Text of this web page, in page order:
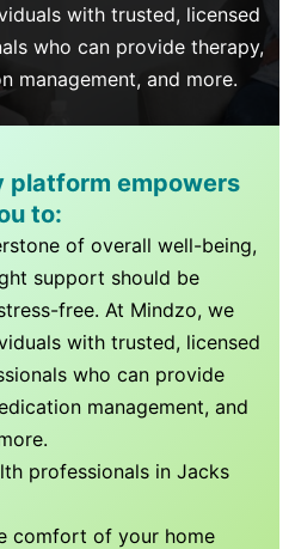
with trusted, licensed
who can provide therapy,
management, and more.
platform empowers
to:
of overall well-being,
support should be
free. At Mindzo, we
with trusted, licensed
who can provide
management, and
professionals inJacks
comfort of your home